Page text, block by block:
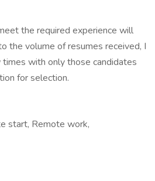
the required experience will
the volume of resumes received, I
with only those candidates
for selection.
start, Remote work,